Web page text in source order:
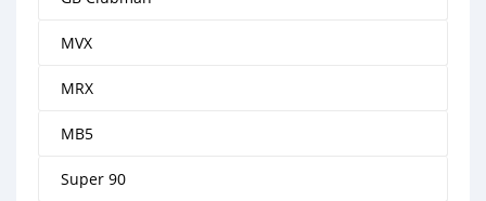
MVX
MRX
MB5
Super 90